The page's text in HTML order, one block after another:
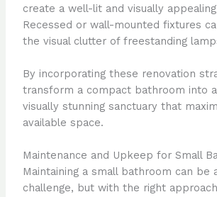
create a well-lit and visually
Recessed or wall-mounted fixtures
the visual clutter of freestanding
By incorporating these renovation
transform a compact bathroom into
visually stunning sanctuary that
available space.
Maintenance and Upkeep for Small
Maintaining a small bathroom can be
challenge, but with the right